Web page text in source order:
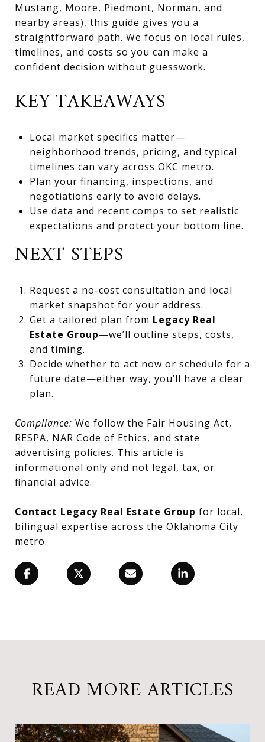
Mustang, Moore, Piedmont, Norman, and
nearby areas), this guide gives you a
straightforward path. We focus on local rules,
timelines, and costs so you can make a
confident decision without guesswork.
KEY TAKEAWAYS
Local market specifics matter—
neighborhood trends, pricing, and typical
timelines can vary across OKC metro.
Plan your financing, inspections, and
negotiations early to avoid delays.
Use data and recent comps to set realistic
expectations and protect your bottom line.
NEXT STEPS
Request a no-cost consultation and local
market snapshot for your address.
Get a tailored plan from Legacy Real
Estate Group—we’ll outline steps, costs,
and timing.
Decide whether to act now or schedule for a
future date—either way, you’ll have a clear
plan.
Compliance: We follow the Fair Housing Act,
RESPA, NAR Code of Ethics, and state
advertising policies. This article is
informational only and not legal, tax, or
financial advice.
Contact Legacy Real Estate Group for local,
bilingual expertise across the Oklahoma City
metro.
READ MORE ARTICLES